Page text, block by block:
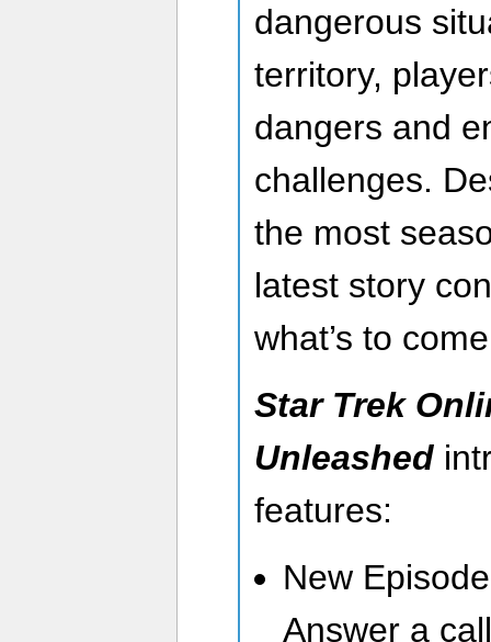
dangerous
territory,
dangers and
challenges.
the most
latest story
what’s to
Star Trek
Unleashed
features:
New
Answer a